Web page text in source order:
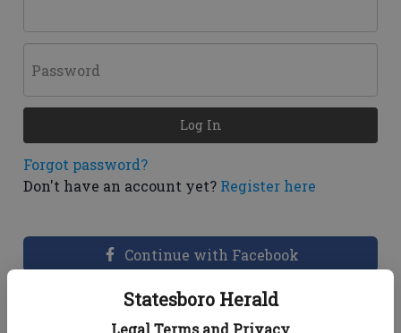
Statesboro Herald
Legal Terms and Privacy
Password
Forgot password?
Don't have an account yet? Register here
Log In
Continue with Facebook
Dashboard Help